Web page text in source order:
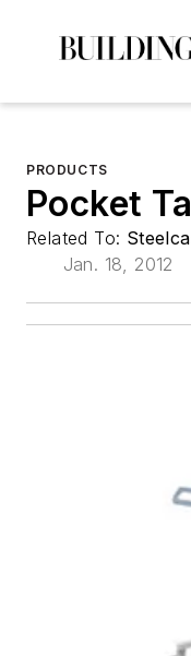
PRODUCTS
Pocket
Related To:
Jan. 18, 2012